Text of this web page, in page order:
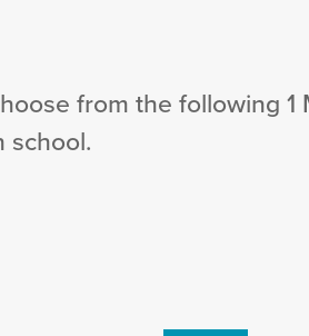
from the following 1
school.